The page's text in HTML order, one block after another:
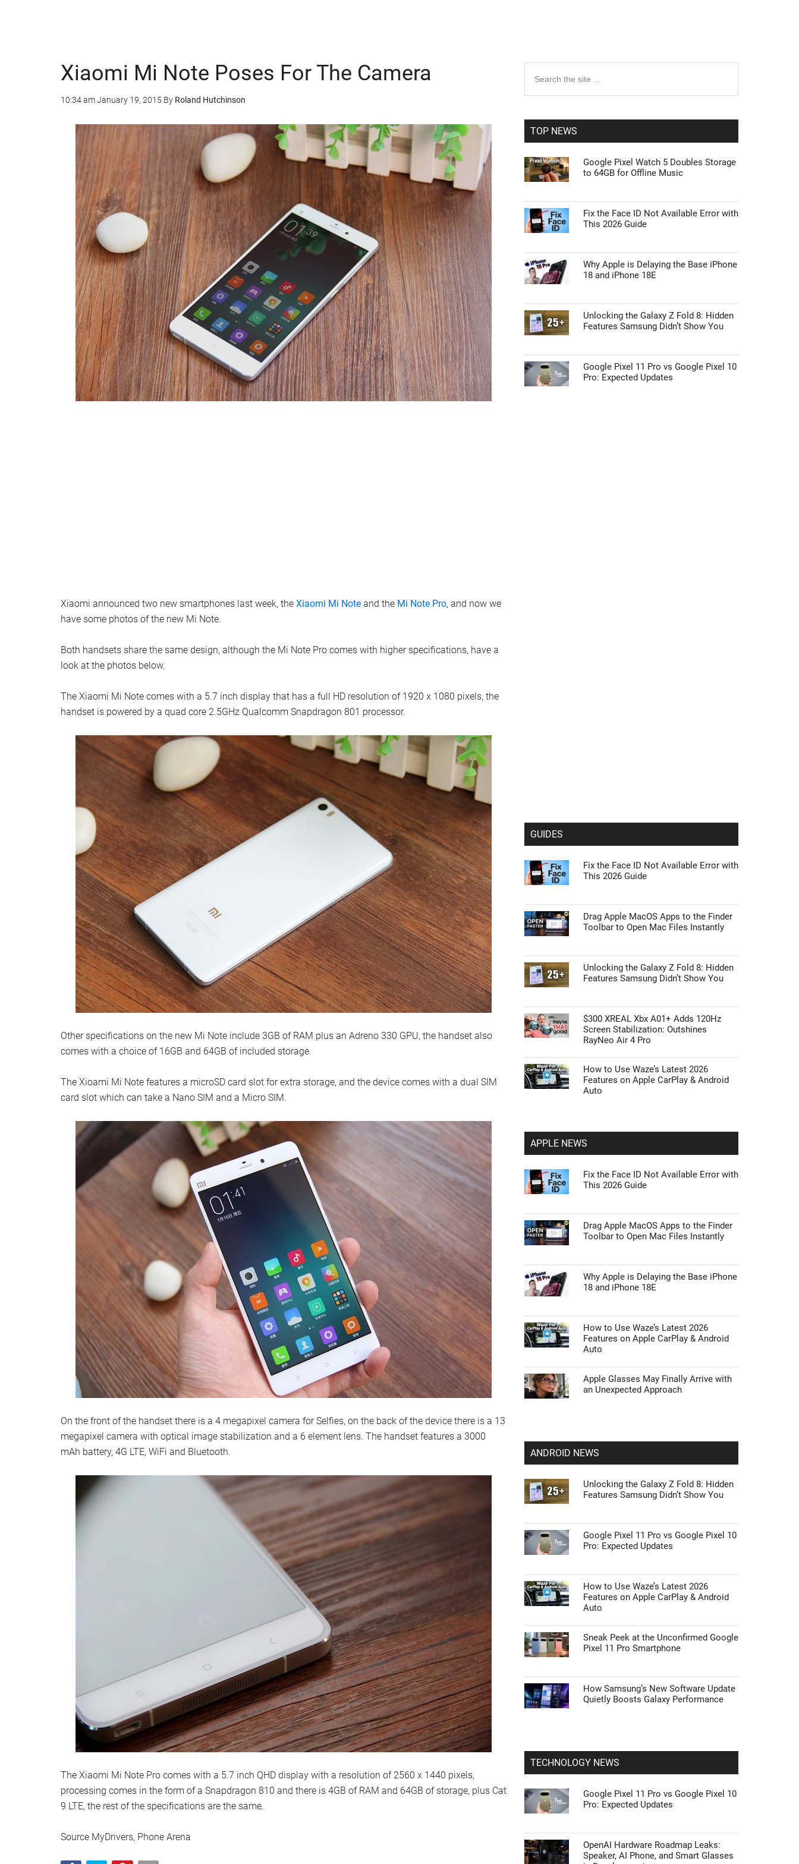
Xiaomi Mi Note Poses For The Camera
10:34 amJanuary 19, 2015 By Roland Hutchinson
Xiaomi announced two new smartphones last week, the Xiaomi Mi Note and the Mi Note Pro, and now we
have some photos of the new Mi Note.
Both handsets share the same design, although the Mi Note Pro comes with higher specifications, have a
look at the photos below.
The Xiaomi Mi Note comes with a 5.7 inch display that has a full HD resolution of 1920 x 1080 pixels, the
handset is powered by a quad core 2.5GHz Qualcomm Snapdragon 801 processor.
Other specifications on the new Mi Note include 3GB of RAM plus an Adreno 330 GPU, the handset also
comes with a choice of 16GB and 64GB of included storage.
The Xioami Mi Note features a microSD card slot for extra storage, and the device comes with a dual SIM
card slot which can take a Nano SIM and a Micro SIM.
On the front of the handset there is a 4 megapixel camera for Selfies, on the back of the device there is a 13
megapixel camera with optical image stabilization and a 6 element lens. The handset features a 3000
mAh battery, 4G LTE, WiFi and Bluetooth.
The Xiaomi Mi Note Pro comes with a 5.7 inch QHD display with a resolution of 2560 x 1440 pixels,
processing comes in the form of a Snapdragon 810 and there is 4GB of RAM and 64GB of storage, plus Cat
9 LTE, the rest of the specifications are the same.
Source MyDrivers, Phone Arena
Primary
Sidebar
the
TOP NEWS
Google Pixel Watch 5 Doubles Storage
to 64GB for Offline Music
Fix the Face ID Not Available Error with
This 2026 Guide
Why Apple is Delaying the Base iPhone
18 and iPhone 18E
Unlocking the Galaxy Z Fold 8: Hidden
Features Samsung Didn’t Show You
Google Pixel 11 Pro vs Google Pixel 10
Pro: Expected Updates
GUIDES
Fix the Face ID Not Available Error with
This 2026 Guide
Drag Apple MacOS Apps to the Finder
Toolbar to Open Mac Files Instantly
Unlocking the Galaxy Z Fold 8: Hidden
Features Samsung Didn’t Show You
$300 XREAL Xbx A01+ Adds 120Hz
Screen Stabilization: Outshines
RayNeo Air 4 Pro
How to Use Waze’s Latest 2026
Features on Apple CarPlay & Android
Auto
APPLE NEWS
Fix the Face ID Not Available Error with
This 2026 Guide
Drag Apple MacOS Apps to the Finder
Toolbar to Open Mac Files Instantly
Why Apple is Delaying the Base iPhone
18 and iPhone 18E
How to Use Waze’s Latest 2026
Features on Apple CarPlay & Android
Auto
Apple Glasses May Finally Arrive with
an Unexpected Approach
ANDROID NEWS
Unlocking the Galaxy Z Fold 8: Hidden
Features Samsung Didn’t Show You
Google Pixel 11 Pro vs Google Pixel 10
Pro: Expected Updates
How to Use Waze’s Latest 2026
Features on Apple CarPlay & Android
Auto
Sneak Peek at the Unconfirmed Google
Pixel 11 Pro Smartphone
How Samsung’s New Software Update
Quietly Boosts Galaxy Performance
TECHNOLOGY NEWS
Google Pixel 11 Pro vs Google Pixel 10
Pro: Expected Updates
OpenAI Hardware Roadmap Leaks:
Speaker, AI Phone, and Smart Glasses